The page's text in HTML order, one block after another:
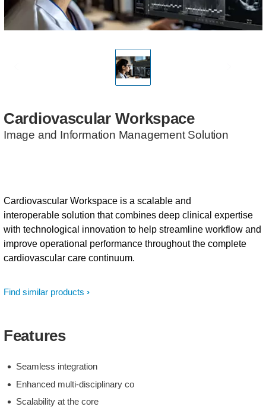
Cardiovascular Workspace
Image and Information Management Solution
Find similar products
Cardiovascular Workspace is a scalable and
interoperable solution that combines deep clinical expertise
with technological innovation to help streamline workflow and
improve operational performance throughout the complete
cardiovascular care continuum.
Features
Seamless integration
Enhanced multi-disciplinary co
Scalability at the core